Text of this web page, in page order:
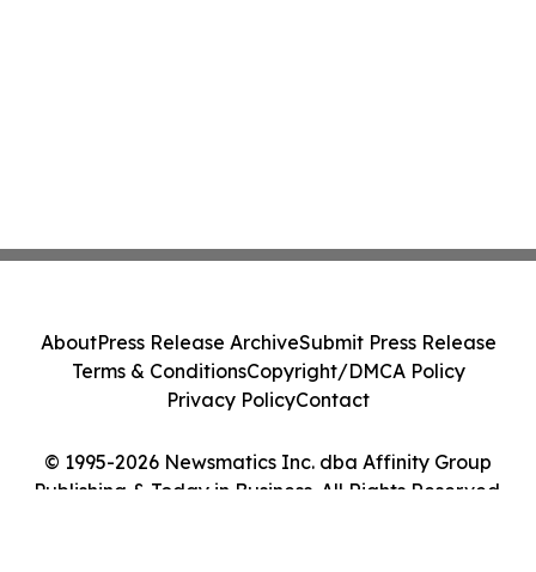
© 1995-2026 Newsmatics Inc. dba Affinity Group
Publishing & Today in Business. All Rights Reserved.
AboutPress Release ArchiveSubmit Press Release
Terms & ConditionsCopyright/DMCA Policy
Privacy PolicyContact